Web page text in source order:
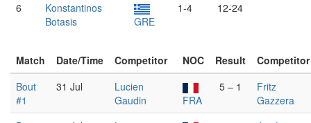
6
Konstantinos
Botasis
GRE
1-4 12-24
Match Date/Time Competitor NOC Result
Competitor
Bout
#1
31 Jul
Lucien
Gaudin
FRA
5 – 1
Fritz
Gazzera